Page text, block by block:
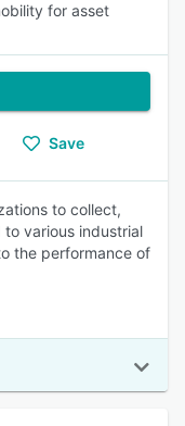
for asset
Save
to collect,
various industrial
the performance of